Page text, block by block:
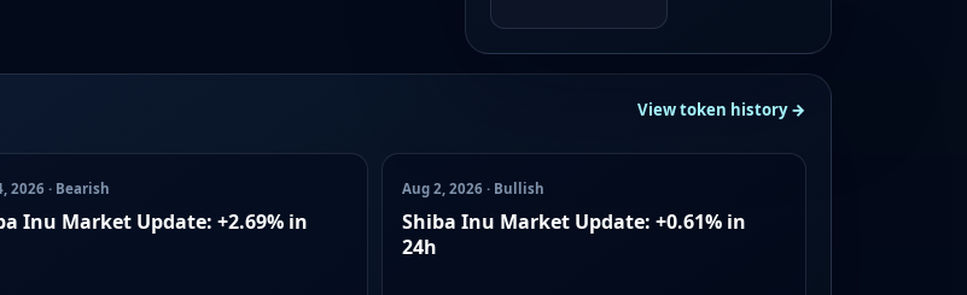
View token history →
2026 · Bearish
Inu Market Update: +2.69% in
Aug 2, 2026 · Bullish
Shiba Inu Market Update: +0.61% in
24h